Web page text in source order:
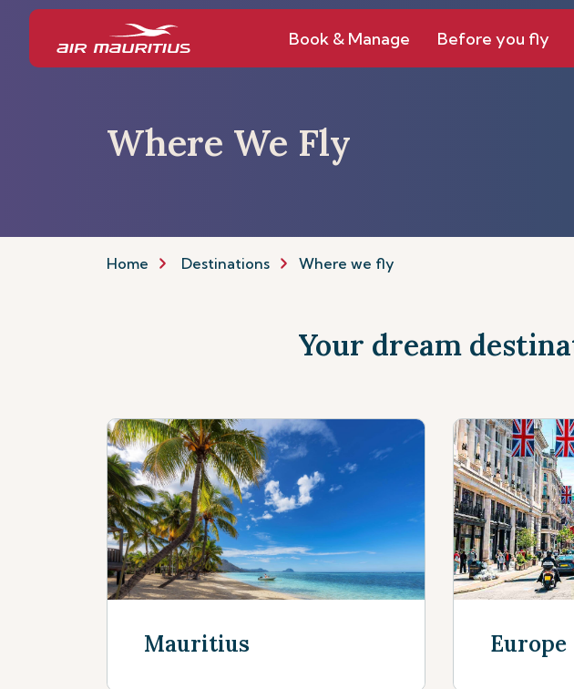
Book & Manage Before you fly
Where We Fly
Home Destinations Where we fly
Your dream
Mauritius Europe